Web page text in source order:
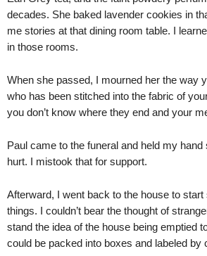
decades. She baked lavender cookies in
me stories at that dining room table. I
in those rooms.
When she passed, I mourned her the way
who has been stitched into the fabric of
you don’t know where they end and your
Paul came to the funeral and held my
hurt. I mistook that for support.
Afterward, I went back to the house to start
things. I couldn’t bear the thought of
stand the idea of the house being emptied
could be packed into boxes and labeled by